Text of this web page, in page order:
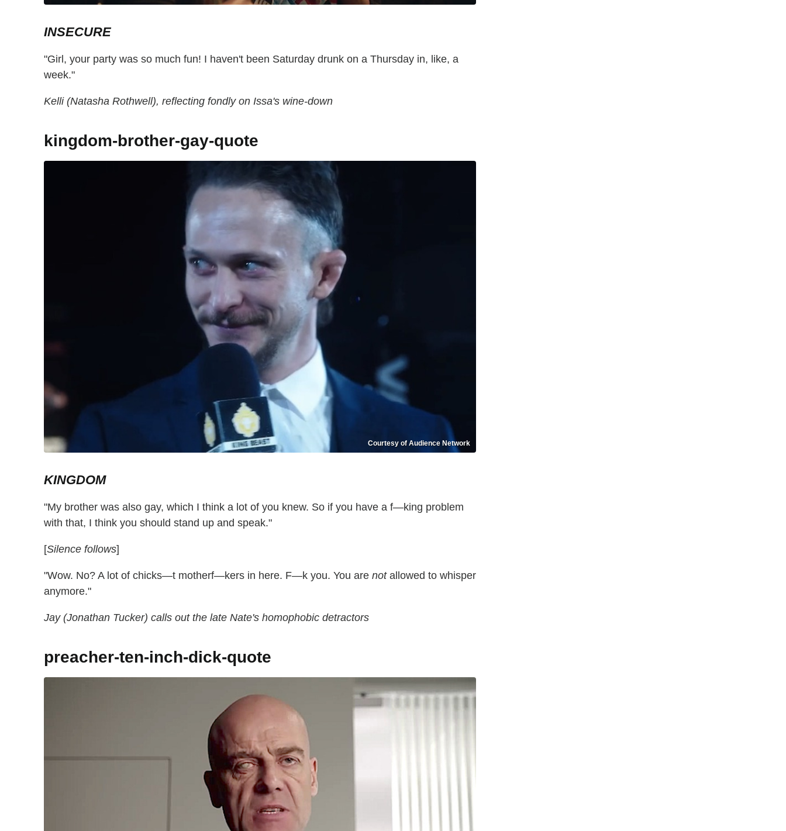
INSECURE
"Girl, your party was so much fun! I haven't been Saturday drunk on a Thursday in, like, a
week."
Kelli (Natasha Rothwell), reflecting fondly on Issa's wine-down
kingdom-brother-gay-quote
Courtesy of Audience Network
KINGDOM
"My brother was also gay, which I think a lot of you knew. So if you have a f—king problem
with that, I think you should stand up and speak."
[Silence follows]
"Wow. No? A lot of chicks—t motherf—kers in here. F—k you. You are notallowed to whisper
anymore."
Jay (Jonathan Tucker) calls out the late Nate's homophobic detractors
preacher-ten-inch-dick-quote